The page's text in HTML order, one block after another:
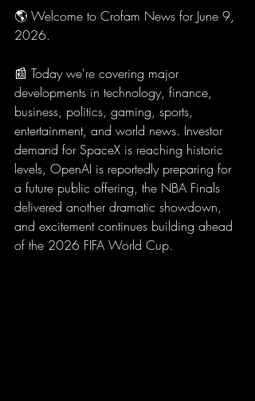
🌎 Welcome to Crofam News for June 9,
2026.
📰 Today we're covering major
developments in technology, finance,
business, politics, gaming, sports,
entertainment, and world news. Investor
demand for SpaceX is reaching historic
levels, OpenAI is reportedly preparing for
a future public offering, the NBA Finals
delivered another dramatic showdown,
and excitement continues building ahead
of the 2026 FIFA World Cup.